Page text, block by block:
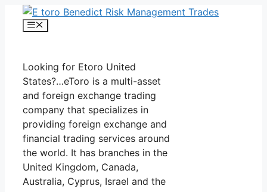
Skip
Menu
Looking for Etoro United
States?…eToro is a multi-asset
and foreign exchange trading
company that specializes in
providing foreign exchange and
financial trading services around
the world. It has branches in the
United Kingdom, Canada,
Australia, Cyprus, Israel and the